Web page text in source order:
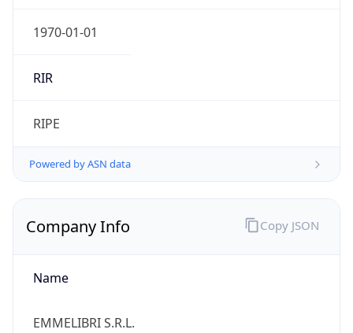
1970-01-01
RIR
RIPE
Powered by ASN data
Company Info
Name
EMMELIBRI S.R.L.
Copy JSON